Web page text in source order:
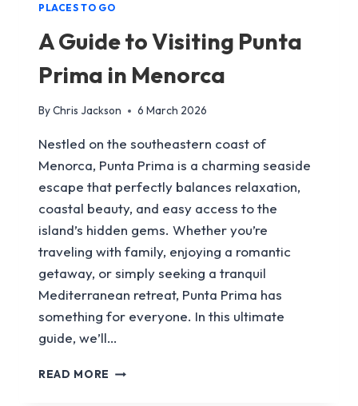
PLACES TO GO
A Guide to Visiting Punta
Prima in Menorca
ByChris Jackson 6 March 2026
Nestled on the southeastern coast of
Menorca, Punta Prima is a charming seaside
escape that perfectly balances relaxation,
coastal beauty, and easy access to the
island’s hidden gems. Whether you’re
traveling with family, enjoying a romantic
getaway, or simply seeking a tranquil
Mediterranean retreat, Punta Prima has
something for everyone. In this ultimate
guide, we’ll…
READ MORE